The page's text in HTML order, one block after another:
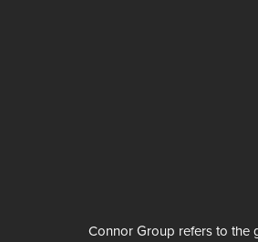
Connor Group refers to the